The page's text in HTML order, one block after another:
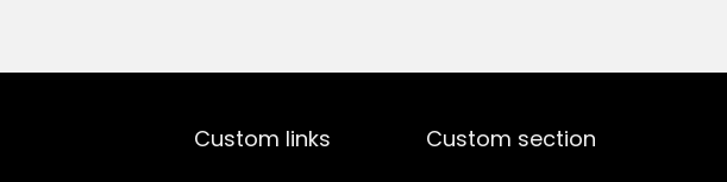
Custom links Custom section